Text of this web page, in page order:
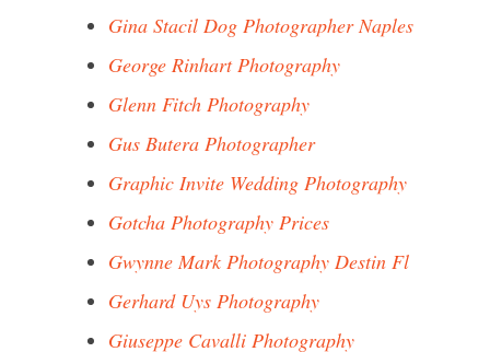
Gina Stacil Dog Photographer Naples
George Rinhart Photography
Glenn Fitch Photography
Gus Butera Photographer
Graphic Invite Wedding Photography
Gotcha Photography Prices
Gwynne Mark Photography Destin Fl
Gerhard Uys Photography
Giuseppe Cavalli Photography